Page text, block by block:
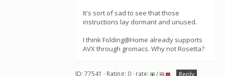
It's sort of sad to see that those
instructions lay dormant and unused.
I think Folding@Home already supports
AVX through gromacs. Why not Rosetta?
ID: 77541 · Rating: 0 · rate: /
Reply